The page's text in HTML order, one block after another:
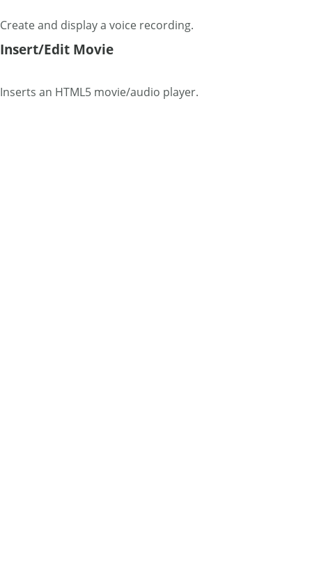
Create and display a voice recording.
Insert/Edit Movie
Inserts an HTML5 movie/audio player.